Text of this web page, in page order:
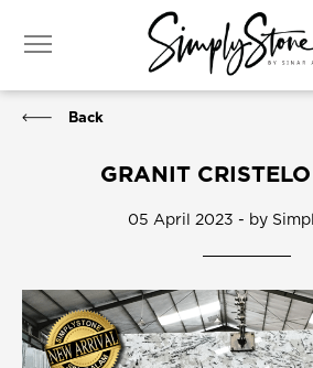
Back
GRANIT
05 April 2023 - by